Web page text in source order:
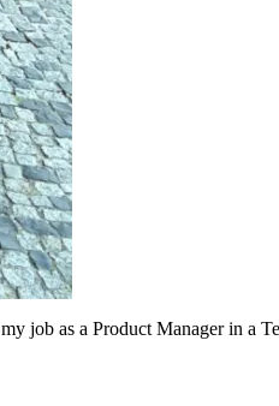
job as a Product Manager in a